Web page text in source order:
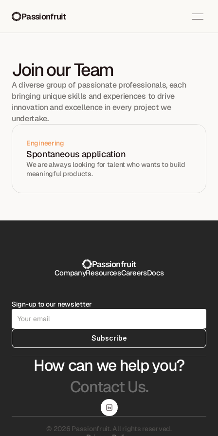
Passionfruit
Join our Team
A diverse group of passionate professionals, each
bringing unique skills and experiences to drive
innovation and excellence in every project we
undertake.
Engineering
Spontaneous application
We are always looking for talent who wants to build
meaningful products.
Passionfruit
CompanyResourcesCareersDocs
Sign-up to our newsletter
Subscribe
How can we help you?
Contact Us.
© 2026 Passionfruit. All rights reserved.